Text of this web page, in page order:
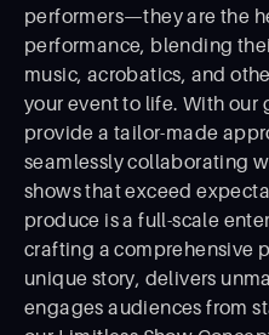
performers—they are the
performance, blending
music, acrobatics, and
your event to life. With
provide a tailor-made
seamlessly collaborating
shows that exceed
produce is a full-scale
crafting a comprehensive
unique story, delivers
engages audiences from